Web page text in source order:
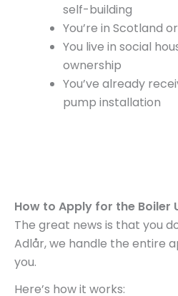
self-building
You’re in Scotland
You live in social
ownership
You’ve already
pump installation
How to Apply for the Boiler
The great news is that you
Adlår, we handle the entire
you.
Here’s how it works: